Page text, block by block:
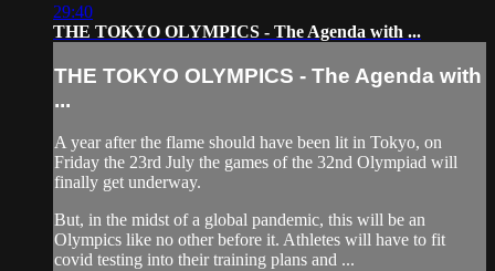
29:40
THE TOKYO OLYMPICS - The Agenda with ...
THE TOKYO OLYMPICS - The Agenda with
...
A year after the flame should have been lit in Tokyo, on
Friday the 23rd July the games of the 32nd Olympiad will
finally get underway.
But, in the midst of a global pandemic, this will be an
Olympics like no other before it. Athletes will have to fit
covid testing into their training plans and ...